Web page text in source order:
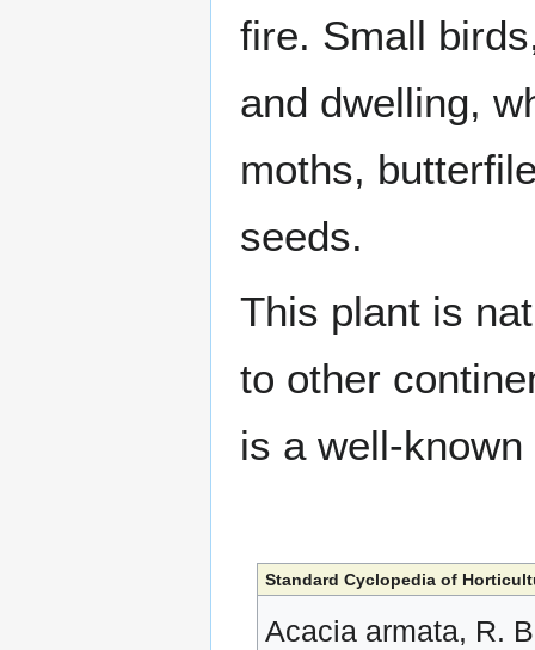
fire. Small
and dwelling,
moths,
seeds.
This plant is
to other
is a well-known
Standard Cyclopedia of
Acacia armata, R.